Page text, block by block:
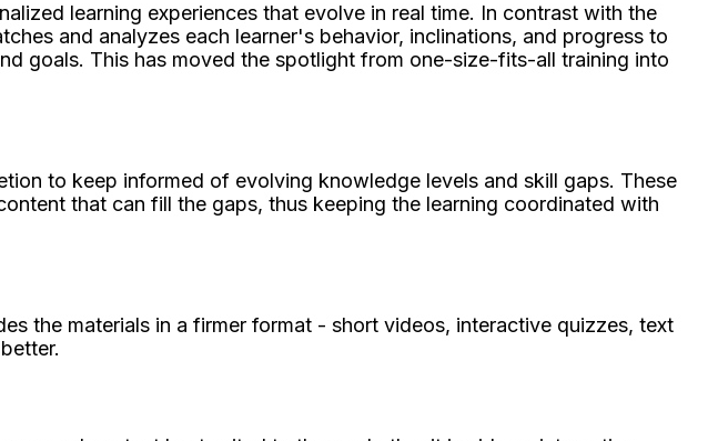
learning experiences that evolve in real time. In contrast with the
and analyzes each learner's behavior, inclinations, and progress to
goals. This has moved the spotlight from one-size-fits-all training into
to keep informed of evolving knowledge levels and skill gaps. These
that can fill the gaps, thus keeping the learning coordinated with
the materials in a firmer format - short videos, interactive quizzes, text